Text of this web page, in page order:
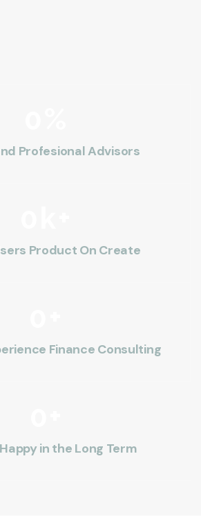
Profesional Advisors
Product On Create
Finance Consulting
in the Long Term